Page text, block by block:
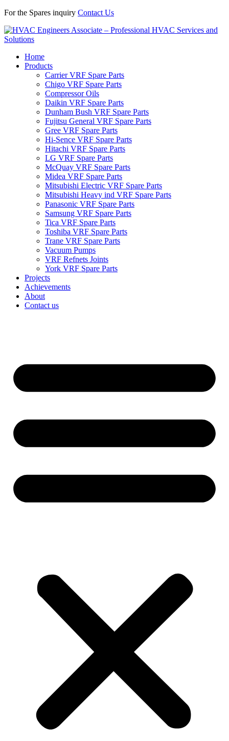
For the Spares inquiry Contact Us
Home
Products
Carrier VRF Spare Parts
Chigo VRF Spare Parts
Compressor Oils
Daikin VRF Spare Parts
Dunham Bush VRF Spare Parts
Fujitsu General VRF Spare Parts
Gree VRF Spare Parts
Hi-Sence VRF Spare Parts
Hitachi VRF Spare Parts
LG VRF Spare Parts
McQuay VRF Spare Parts
Midea VRF Spare Parts
Mitsubishi Electric VRF Spare Parts
Mitsubishi Heavy ind VRF Spare Parts
Panasonic VRF Spare Parts
Samsung VRF Spare Parts
Tica VRF Spare Parts
Toshiba VRF Spare Parts
Trane VRF Spare Parts
Vacuum Pumps
VRF Refnets Joints
York VRF Spare Parts
Projects
Achievements
About
Contact us